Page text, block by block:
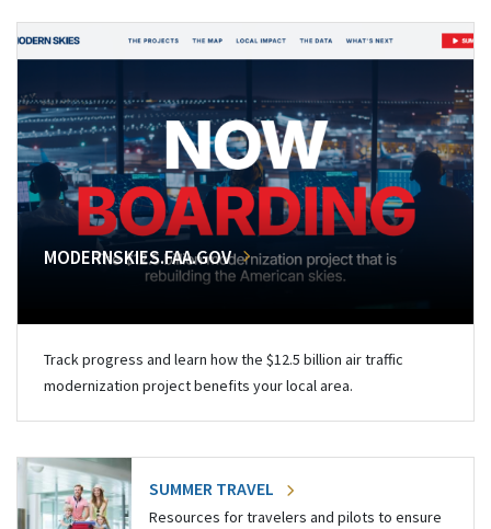
MODERNSKIES.FAA.GOV
Track progress and learn how the $12.5 billion air traffic
modernization project benefits your local area.
SUMMER TRAVEL
Resources for travelers and pilots to ensure